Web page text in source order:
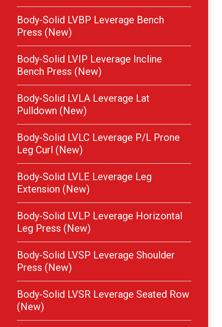
Body-Solid LVBP Leverage Bench
Press (New)
Body-Solid LVIP Leverage Incline
Bench Press (New)
Body-Solid LVLA Leverage Lat
Pulldown (New)
Body-Solid LVLC Leverage P/L Prone
Leg Curl (New)
Body-Solid LVLE Leverage Leg
Extension (New)
Body-Solid LVLP Leverage Horizontal
Leg Press (New)
Body-Solid LVSP Leverage Shoulder
Press (New)
Body-Solid LVSR Leverage Seated Row
(New)